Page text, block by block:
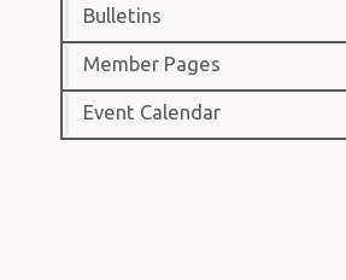
Bulletins
Member Pages
Event Calendar